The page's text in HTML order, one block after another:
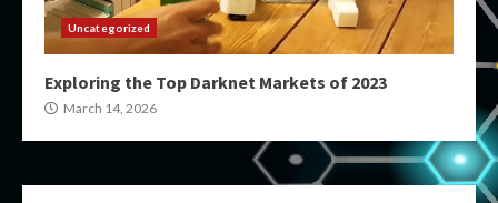
Uncategorized
Exploring the Top Darknet Markets of 2023
March 14, 2026